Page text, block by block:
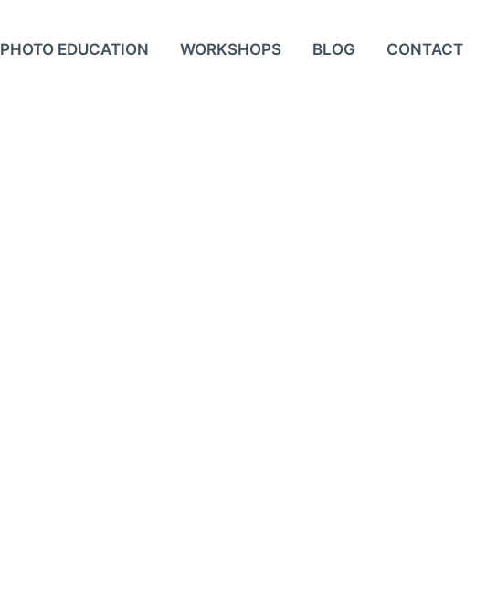
PHOTO EDUCATION WORKSHOPS BLOG CONTACT